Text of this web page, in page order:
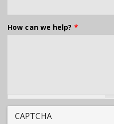
How can we help? *
CAPTCHA